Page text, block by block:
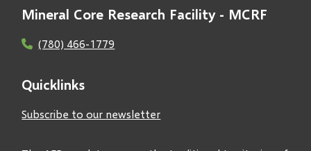
Mineral Core Research Facility - MCRF
(780) 466-1779
Quicklinks
Subscribe to our newsletter